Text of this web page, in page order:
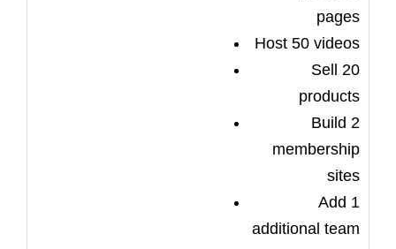
pages
Host 50 videos
Sell 20
products
Build 2
membership
sites
Add 1
additional team